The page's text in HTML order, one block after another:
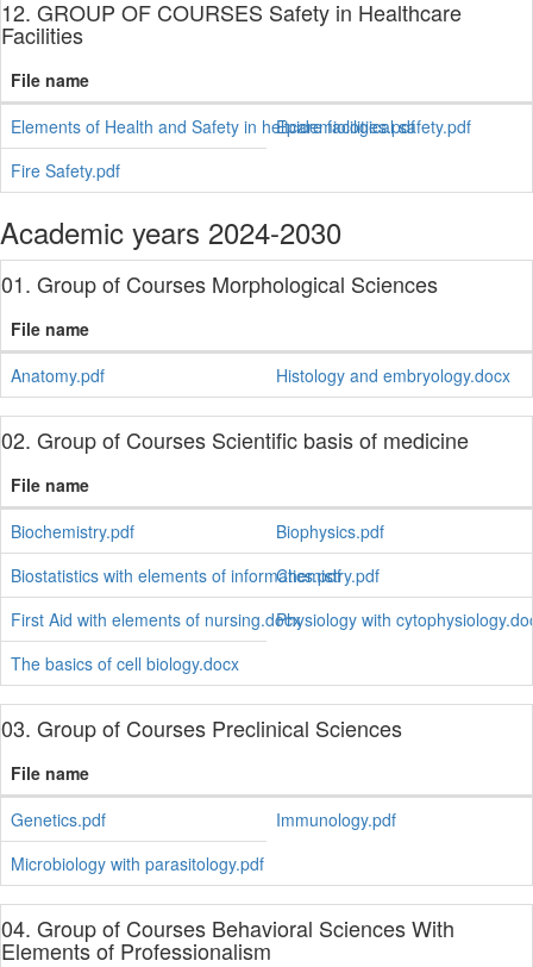
12. GROUP OF COURSES Safety in Healthcare
Facilities
File name
Elements of Health and Safety in heltcare facilities.pdf
Epidemiological safety.pdf
Fire Safety.pdf
Academic years 2024-2030
01. Group of Courses Morphological Sciences
File name
Anatomy.pdf
Histology and embryology.docx
02. Group of Courses Scientific basis of medicine
File name
Biochemistry.pdf
Biophysics.pdf
Biostatistics with elements of informatics.pdf
Chemistry.pdf
First Aid with elements of nursing.docxPhysiology with
The basics of cell biology.docx
03. Group of Courses Preclinical Sciences
File name
Genetics.pdf
Immunology.pdf
Microbiology with parasitology.pdf
04. Group of Courses Behavioral Sciences With
Elements of Professionalism